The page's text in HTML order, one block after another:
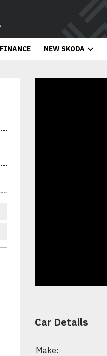
FINANCE NEW SKODA
Car Details
Make: